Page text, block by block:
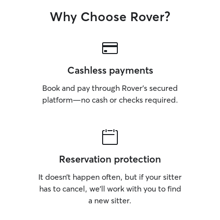
a leash if necessary, and I monitor them
closely at all times. I’m experienced in
track of their health, ensuring they stay
safe and comfortable. My goal is to
provide a loving and secure environment
for your pet, making sure they feel safe
and happy while you’re away.
Why Choose Rover?
Cashless payments
Book and pay through Rover’s secured
platform—no cash or checks required.
Reservation protection
It doesn’t happen often, but if your sitter
has to cancel, we’ll work with you to find
a new sitter.